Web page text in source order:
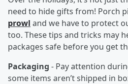
need to hide gifts from! Porch
prowl and we have to protect
too. These tips and tricks may
packages safe before you get
Packaging - Pay attention
some items aren’t shipped in